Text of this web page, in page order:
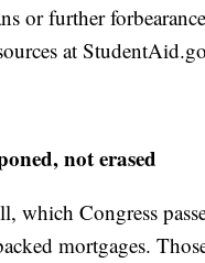
or further
at
not erased
which Congress
mortgages.